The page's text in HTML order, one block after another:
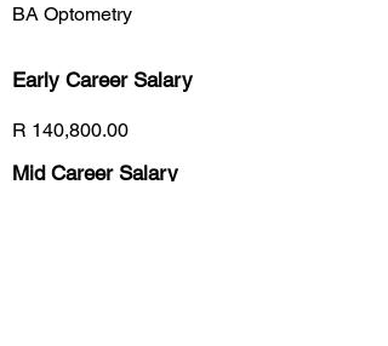
BA Optometry
Early Career Salary
R 140,800.00
Mid Career Salary